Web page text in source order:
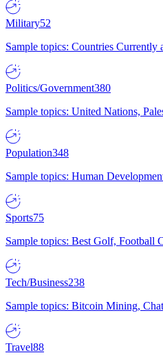
Military52
Sample topics: Countries
Politics/Government380
Sample topics: United Nations,
Population348
Sample topics: Human
Sports75
Sample topics: Best Golf, Football
Tech/Business238
Sample topics: Bitcoin Mining,
Travel88